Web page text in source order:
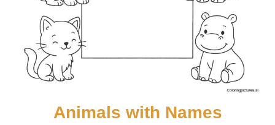
Animals with Names